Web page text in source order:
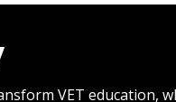
VET education,